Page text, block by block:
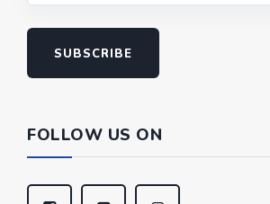
SUBSCRIBE
FOLLOW US ON